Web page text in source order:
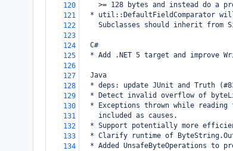
120
>= 128 bytes and instead do a
121
* util::DefaultFieldComparator
122
Subclasses should inherit from
123
124
  C#
125
* Add .NET 5 target and improve
126
127
  Java
128
* deps: update JUnit and Truth
129
* Detect invalid overflow of
130
* Exceptions thrown while reading
131
    included as causes.
132
* Support potentially more
133
* Clarify runtime of
134
* Added UnsafeByteOperations to